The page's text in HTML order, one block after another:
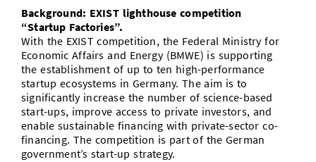
Background: EXIST lighthouse competition
“Startup Factories”.
With the EXIST competition, the Federal Ministry for
Economic Affairs and Energy (BMWE) is supporting
the establishment of up to ten high-performance
startup ecosystems in Germany. The aim is to
significantly increase the number of science-based
start-ups, improve access to private investors, and
enable sustainable financing with private-sector co-
financing. The competition is part of the German
government’s start-up strategy.